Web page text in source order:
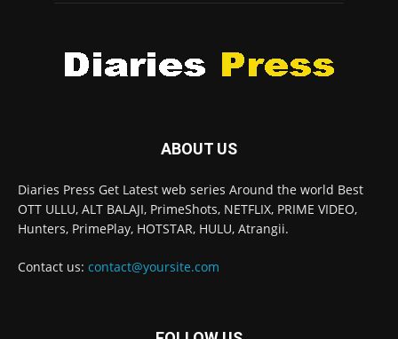
ABOUT US
Diaries Press Get Latest web series Around the world Best
OTT ULLU, ALT BALAJI, PrimeShots, NETFLIX, PRIME VIDEO,
Hunters, PrimePlay, HOTSTAR, HULU, Atrangii.
Contact us: contact@yoursite.com